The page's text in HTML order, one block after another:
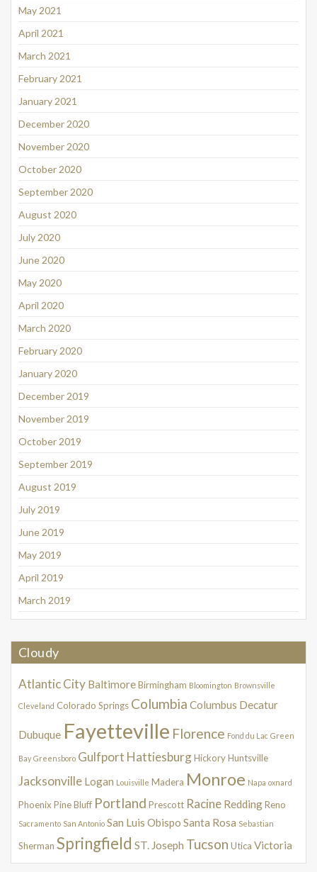
May 2021
April 2021
March 2021
February 2021
January 2021
December 2020
November 2020
October 2020
September 2020
August 2020
July 2020
June 2020
May 2020
April 2020
March 2020
February 2020
January 2020
December 2019
November 2019
October 2019
September 2019
August 2019
July 2019
June 2019
May 2019
April 2019
March 2019
Cloudy
Atlantic City BaltimoreBirmingham Bloomington Brownsville
Cleveland Colorado Springs Columbia Columbus Decatur
Dubuque Fayetteville Florence Fond du Lac Green
Bay Greensboro Gulfport HattiesburgHickoryHuntsville
Jacksonville Logan Louisville Madera Monroe Napa oxnard
Phoenix Pine Bluff Portland Prescott Racine ReddingReno
Sacramento San Antonio San Luis Obispo Santa Rosa Sebastian
Sherman Springfield ST. Joseph Tucson Utica Victoria